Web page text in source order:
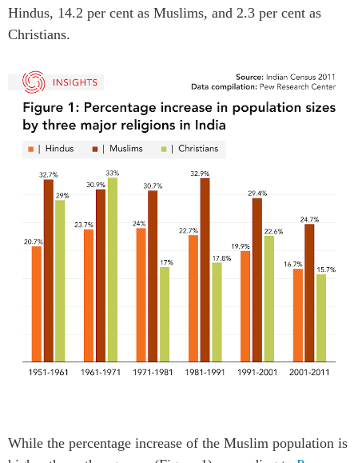
Hindus, 14.2 per cent as Muslims, and 2.3 per cent as
Christians.
While the percentage increase of the Muslim population is